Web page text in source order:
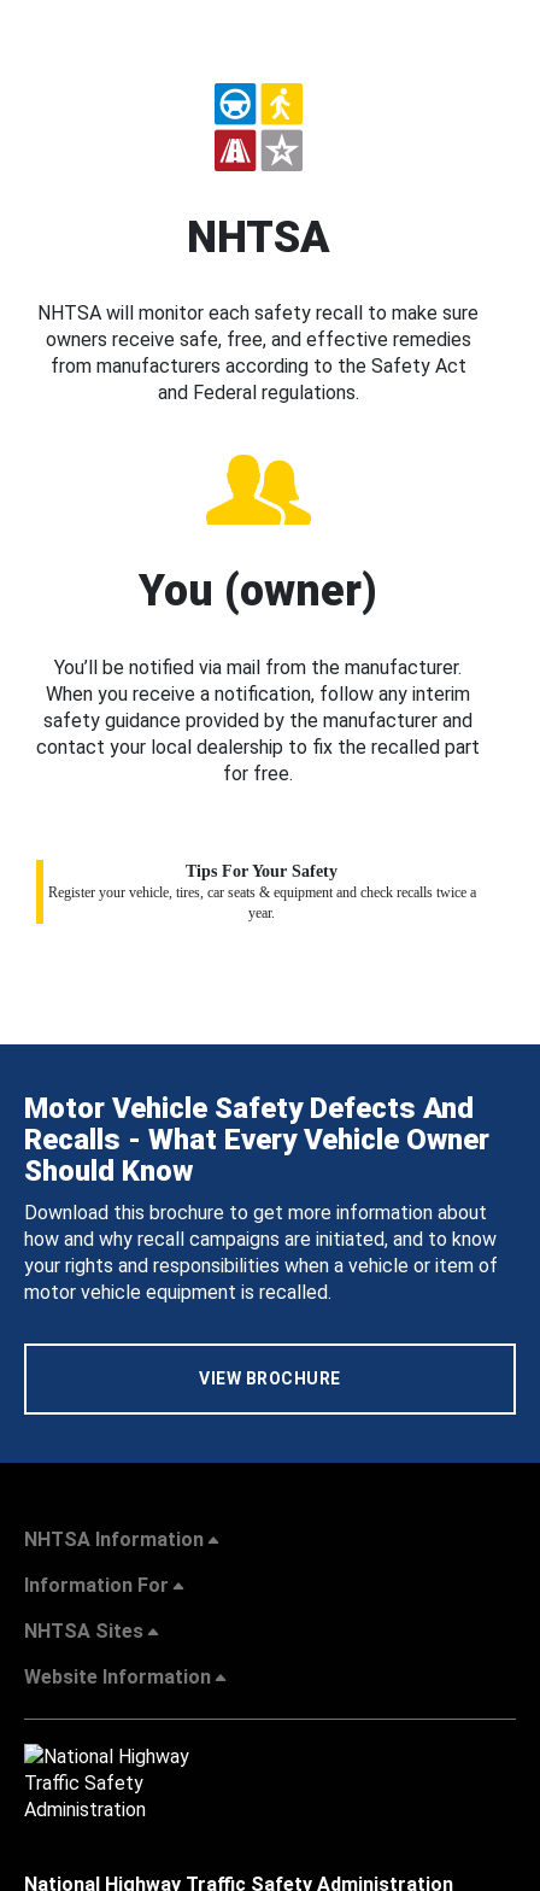
NHTSA
NHTSA will monitor each safety recall to make sure
owners receive safe, free, and effective remedies
from manufacturers according to the Safety Act
and Federal regulations.
You (owner)
You’ll be notified via mail from the manufacturer.
When you receive a notification, follow any interim
safety guidance provided by the manufacturer and
contact your local dealership to fix the recalled part
for free.
Tips For Your Safety
Register your vehicle, tires, car seats & equipment and check recalls twice a
year.
Motor Vehicle Safety Defects And
Recalls - What Every Vehicle Owner
Should Know
Download this brochure to get more information about
how and why recall campaigns are initiated, and to know
your rights and responsibilities when a vehicle or item of
motor vehicle equipment is recalled.
VIEW BROCHURE
NHTSA Information
Information For
NHTSA Sites
Website Information
National Highway Traffic Safety Administration